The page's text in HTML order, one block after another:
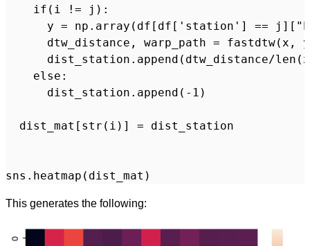
    if(i != j):
y = np.array(df[df['station'] ==
dtw_distance, warp_path = fastdtw(x,
dist_station.append(dtw_distance/
    else:
      dist_station.append(-1)
  dist_mat[str(i)] = dist_station
This generates the following: